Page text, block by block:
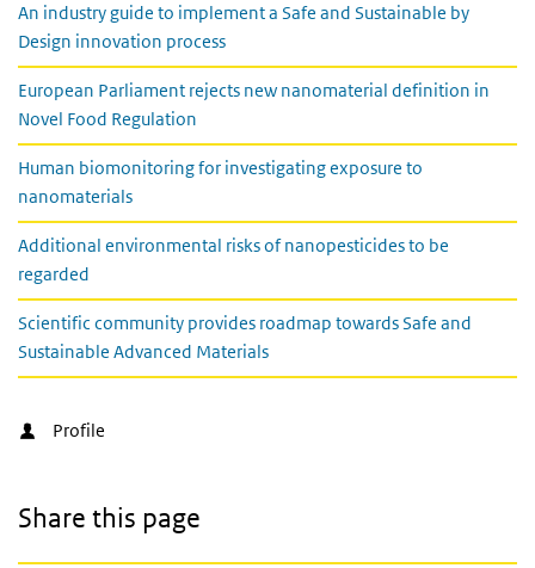
An industry guide to implement a Safe and Sustainable by
Design innovation process
European Parliament rejects new nanomaterial definition in
Novel Food Regulation
Human biomonitoring for investigating exposure to
nanomaterials
Additional environmental risks of nanopesticides to be
regarded
Scientific community provides roadmap towards Safe and
Sustainable Advanced Materials
Profile
Share this page